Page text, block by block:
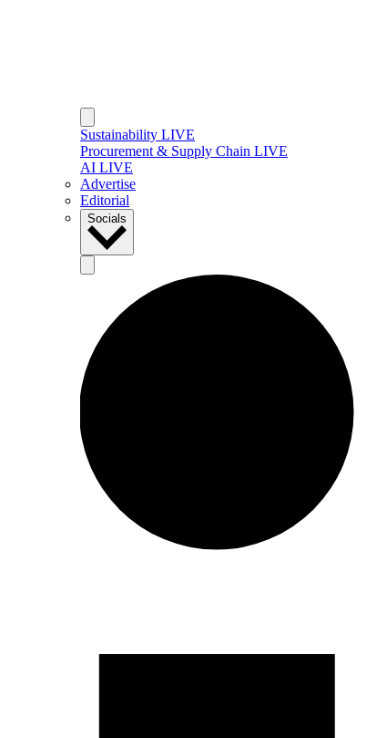
Sustainability LIVE
Procurement & Supply Chain LIVE
AI LIVE
Advertise
Editorial
Socials